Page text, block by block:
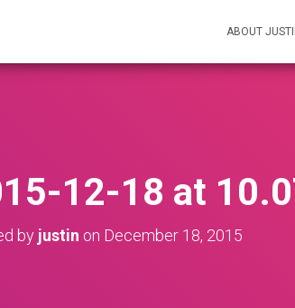
ABOUT
12-18 at
by justin on December 18, 2015